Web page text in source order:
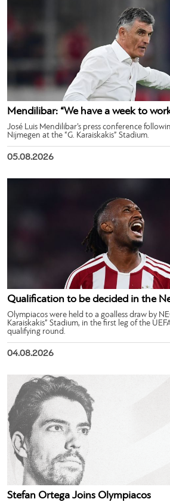
Mendilibar: “We have a week to
José Luis Mendilibar’s press conference
Nijmegen at the “G. Karaiskakis” Stadium.
05.08.2026
Qualification to be decided in the
Olympiacos were held to a goalless draw by
Karaiskakis” Stadium, in the first leg of the
qualifying round.
04.08.2026
Stefan Ortega Joins Olympiacos